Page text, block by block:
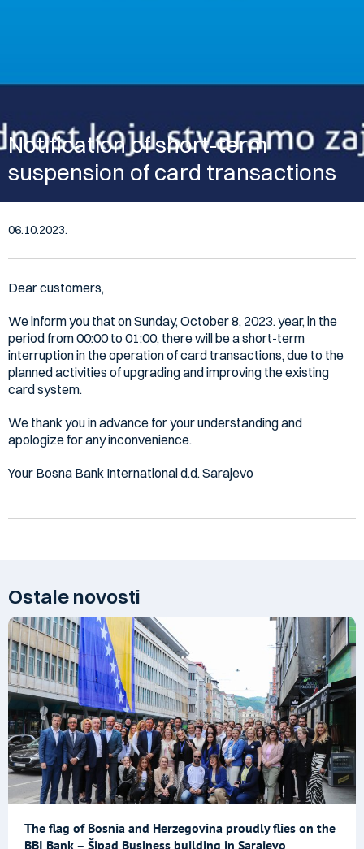
Notification of short-term
suspension of card transactions
06.10.2023.
Dear customers,
We inform you that on Sunday, October 8, 2023. year, in the
period from 00:00 to 01:00, there will be a short-term
interruption in the operation of card transactions, due to the
planned activities of upgrading and improving the existing
card system.
We thank you in advance for your understanding and
apologize for any inconvenience.
Your Bosna Bank International d.d. Sarajevo
Ostale novosti
The flag of Bosnia and Herzegovina proudly flies on the
BBI Bank – Šipad Business building in Sarajevo